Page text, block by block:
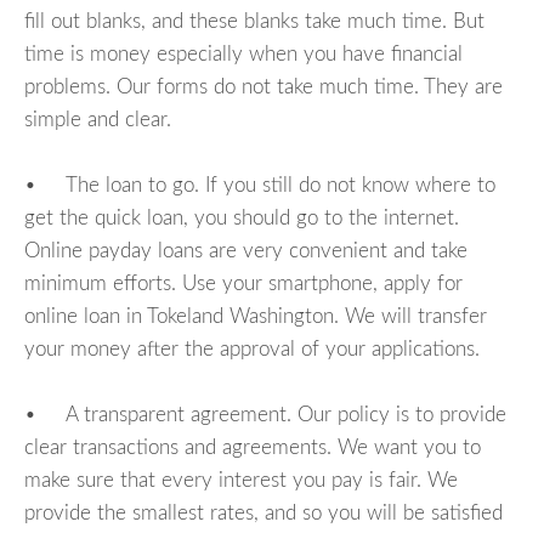
fill out blanks, and these blanks take much time. But
time is money especially when you have financial
problems. Our forms do not take much time. They are
simple and clear.
• The loan to go. If you still do not know where to
get the quick loan, you should go to the internet.
Online payday loans are very convenient and take
minimum efforts. Use your smartphone, apply for
online loan in Tokeland Washington. We will transfer
your money after the approval of your applications.
• A transparent agreement. Our policy is to provide
clear transactions and agreements. We want you to
make sure that every interest you pay is fair. We
provide the smallest rates, and so you will be satisfied